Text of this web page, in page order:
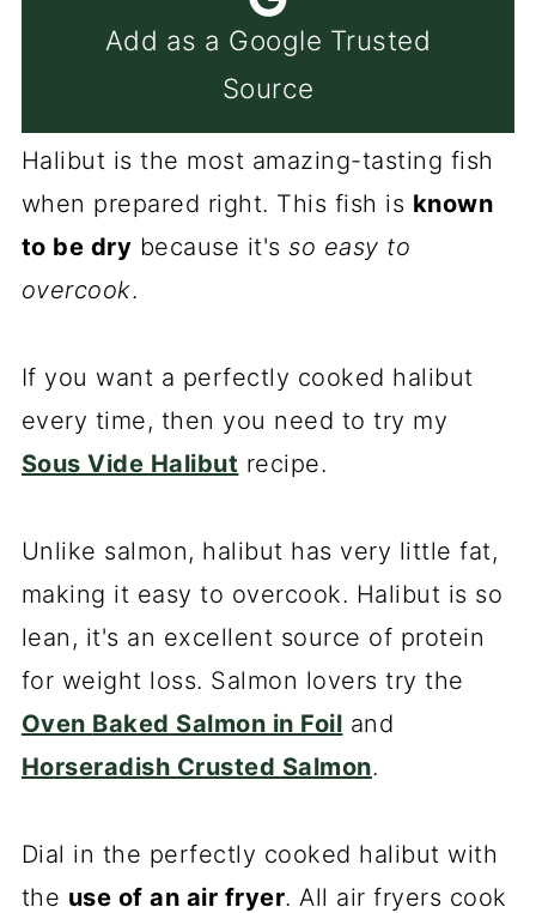
Add as a Google Trusted
Source
Halibut is the most amazing-tasting fish
when prepared right. This fish is known
to be dry because it'sso easy to
overcook.
If you want a perfectly cooked halibut
every time, then you need to try my
Sous Vide Halibut recipe.
Unlike salmon, halibut has very little fat,
making it easy to overcook. Halibut is so
lean, it's an excellent source of protein
for weight loss. Salmon lovers try the
Oven Baked Salmon in Foil and
Horseradish Crusted Salmon.
Dial in the perfectly cooked halibut with
the use of an air fryer. All air fryers cook